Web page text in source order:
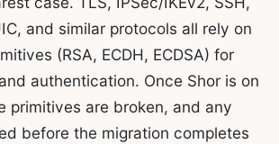
and similar protocols all rely on
(RSA, ECDH, ECDSA) for
authentication. Once Shor is on
primitives are broken, and any
before the migration completes